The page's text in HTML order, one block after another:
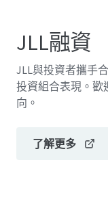
JLL融資
JLL與投資者攜手
投資組合表現。歡
向。
了解更多